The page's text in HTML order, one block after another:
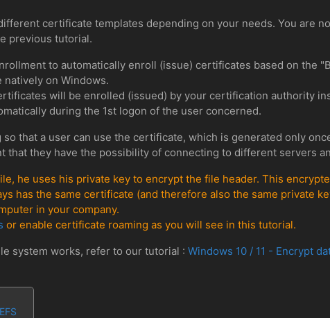
certificate templates depending on your needs. You are
previous tutorial.
to automatically enroll (issue) certificates based on the
natively on Windows.
will be enrolled (issued) by your certification authority
during the 1st logon of the user concerned.
that a user can use the certificate, which is generated only
that they have the possibility of connecting to different servers
he uses his private key to encrypt the file header. This
has the same certificate (and therefore also the same private
in your company.
or enable certificate roaming as you will see in this tutorial.
system works, refer to our tutorial : Windows 10 / 11 - Encrypt